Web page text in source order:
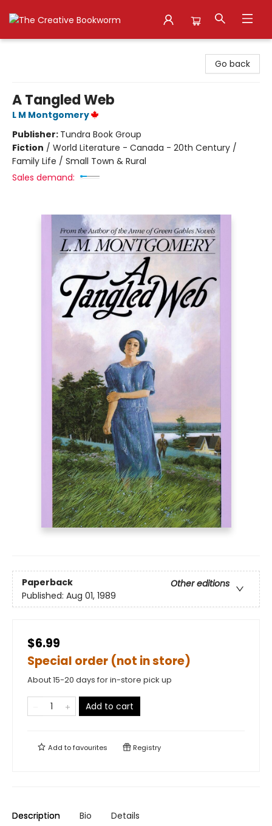
Go back
A Tangled Web
L M Montgomery
Publisher: Tundra Book Group
Fiction / World Literature - Canada - 20th Century /
Family Life / Small Town & Rural
Sales demand:
Paperback
Other editions
Published: Aug 01, 1989
$6.99
Special order (not in store)
About 15-20 days for in-store pick up
Add to cart
Add tofavourites Registry
Description Bio Details